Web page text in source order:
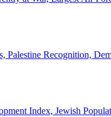
Palestine Recognition,
Index, Jewish